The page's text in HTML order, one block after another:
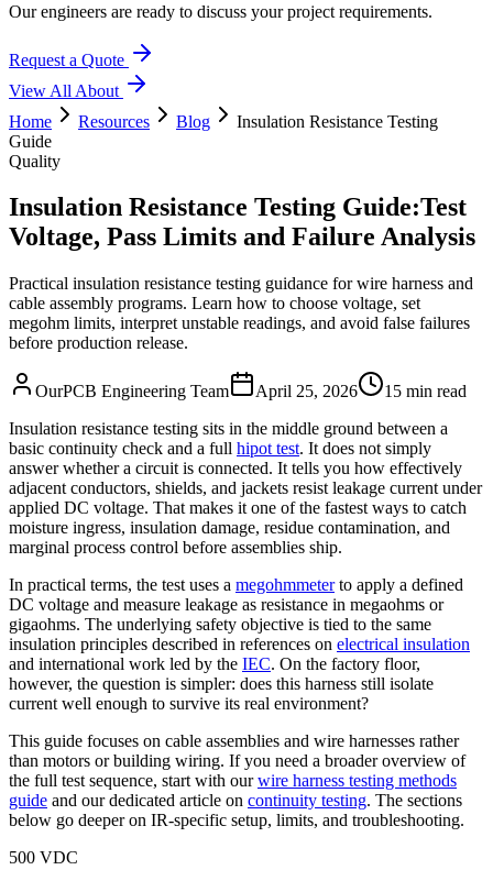
Our engineers are ready to discuss your project requirements.
Request a Quote
View All About
Home
Resources Blog
Insulation Resistance Testing
Guide
Quality
Insulation Resistance Testing Guide:Test
Voltage, Pass Limits and Failure Analysis
Practical insulation resistance testing guidance for wire harness and
cable assembly programs. Learn how to choose voltage, set
megohm limits, interpret unstable readings, and avoid false failures
before production release.
OurPCB Engineering Team April 25, 2026
15 min read
Insulation resistance testing sits in the middle ground between a
basic continuity check and a full hipot test. It does not simply
answer whether a circuit is connected. It tells you how effectively
adjacent conductors, shields, and jackets resist leakage current under
applied DC voltage. That makes it one of the fastest ways to catch
moisture ingress, insulation damage, residue contamination, and
marginal process control before assemblies ship.
In practical terms, the test uses a megohmmeter to apply a defined
DC voltage and measure leakage as resistance in megaohms or
gigaohms. The underlying safety objective is tied to the same
insulation principles described in references on electrical insulation
and international work led by the IEC. On the factory floor,
however, the question is simpler: does this harness still isolate
current well enough to survive its real environment?
This guide focuses on cable assemblies and wire harnesses rather
than motors or building wiring. If you need a broader overview of
the full test sequence, start with our wire harness testing methods
guide and our dedicated article on continuity testing. The sections
below go deeper on IR-specific setup, limits, and troubleshooting.
500 VDC